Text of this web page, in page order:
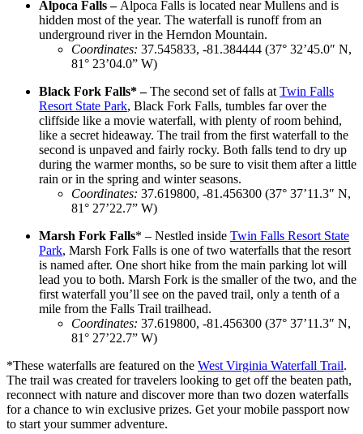
Alpoca Falls – Alpoca Falls is located near Mullens and is
hidden most of the year. The waterfall is runoff from an
underground river in the Herndon Mountain.
Coordinates: 37.545833, -81.384444 (37° 32’45.0″ N,
81° 23’04.0” W)
Black Fork Falls* –The second set of falls at Twin Falls
Resort State Park, Black Fork Falls, tumbles far over the
cliffside like a movie waterfall, with plenty of room behind,
like a secret hideaway. The trail from the first waterfall to the
second is unpaved and fairly rocky. Both falls tend to dry up
during the warmer months, so be sure to visit them after a little
rain or in the spring and winter seasons.
Coordinates: 37.619800, -81.456300 (37° 37’11.3″ N,
81° 27’22.7” W)
Marsh Fork Falls* – Nestled inside Twin Falls Resort State
Park, Marsh Fork Falls is one of two waterfalls that the resort
is named after. One short hike from the main parking lot will
lead you to both. Marsh Fork is the smaller of the two, and the
first waterfall you’ll see on the paved trail, only a tenth of a
mile from the Falls Trail trailhead.
Coordinates: 37.619800, -81.456300 (37° 37’11.3″ N,
81° 27’22.7” W)
*These waterfalls are featured on the West Virginia Waterfall Trail.
The trail was created for travelers looking to get off the beaten path,
reconnect with nature and discover more than two dozen waterfalls
for a chance to win exclusive prizes. Get your mobile passport now
to start your summer adventure.